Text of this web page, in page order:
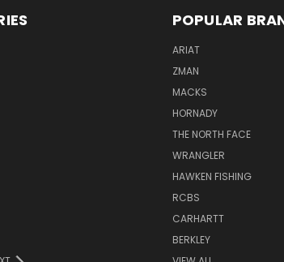
POPULAR
ARIAT
ZMAN
MACKS
HORNADY
THE NORTH FACE
WRANGLER
HAWKEN FISHING
RCBS
CARHARTT
BERKLEY